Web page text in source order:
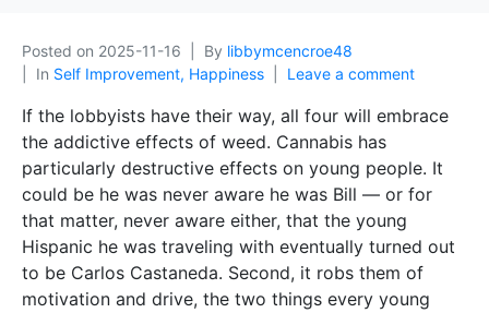
Posted on 2025-11-16 By libbymcencroe48
In Self Improvement, Happiness Leave a comment
If the lobbyists have their way, all four will embrace
the addictive effects of weed. Cannabis has
particularly destructive effects on young people. It
could be he was never aware he was Bill — or for
that matter, never aware either, that the young
Hispanic he was traveling with eventually turned out
to be Carlos Castaneda. Second, it robs them of
motivation and drive, the two things every young